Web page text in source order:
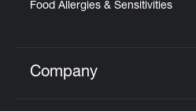
Food Allergies & Sensitivities
Click to expand or
Company